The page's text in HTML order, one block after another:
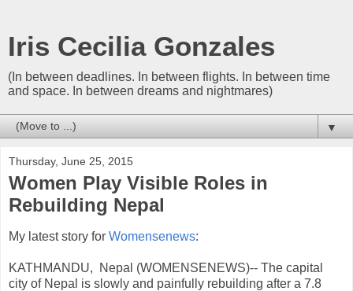
Iris Cecilia Gonzales
(In between deadlines. In between flights. In between time
and space. In between dreams and nightmares)
▼
Thursday, June 25, 2015
Women Play Visible Roles in
Rebuilding Nepal
My latest story for Womensenews:
KATHMANDU, Nepal (WOMENSENEWS)-- The capital
city of Nepal is slowly and painfully rebuilding after a 7.8